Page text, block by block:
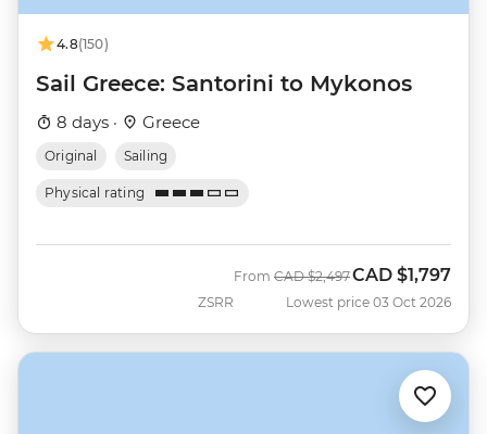
4.8(150)
Sail Greece: Santorini to Mykonos
8 days · Greece
Original Sailing
Physical rating
ZSRR
From Was
CAD $2,497Now
CAD $1,797
Lowest price 03 Oct 2026